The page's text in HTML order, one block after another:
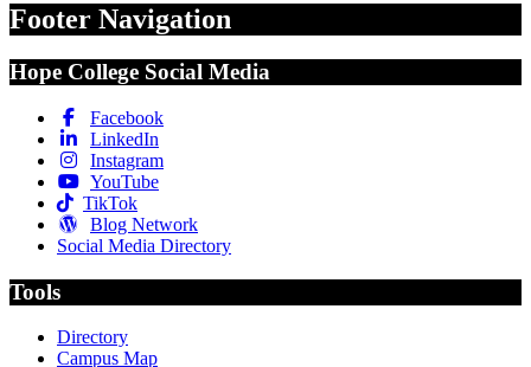
Footer Navigation
Hope College Social Media
Facebook
LinkedIn
Instagram
YouTube
TikTok
Blog Network
Social Media Directory
Tools
Directory
Campus Map